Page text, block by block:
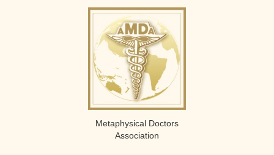
Metaphysical Doctors
Association